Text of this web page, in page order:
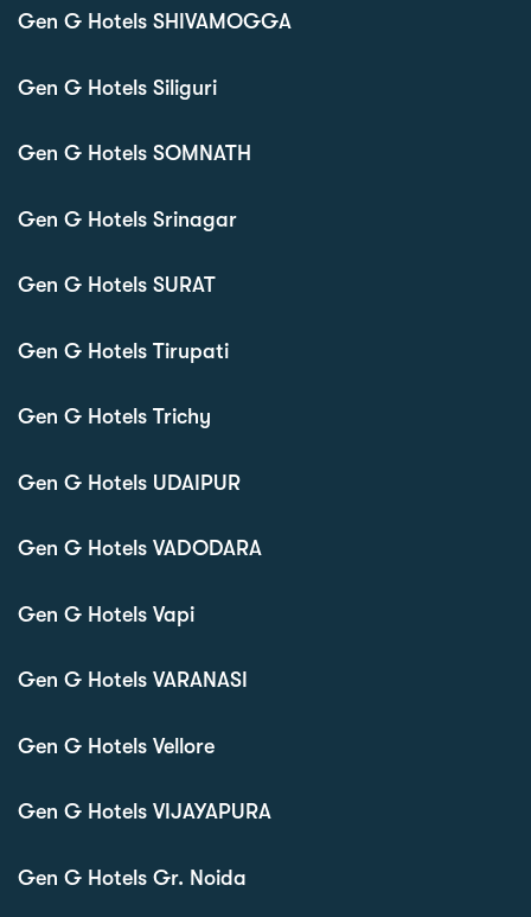
Gen G Hotels SHIVAMOGGA
Gen G Hotels Siliguri
Gen G Hotels SOMNATH
Gen G Hotels Srinagar
Gen G Hotels SURAT
Gen G Hotels Tirupati
Gen G Hotels Trichy
Gen G Hotels UDAIPUR
Gen G Hotels VADODARA
Gen G Hotels Vapi
Gen G Hotels VARANASI
Gen G Hotels Vellore
Gen G Hotels VIJAYAPURA
Gen G Hotels Gr. Noida